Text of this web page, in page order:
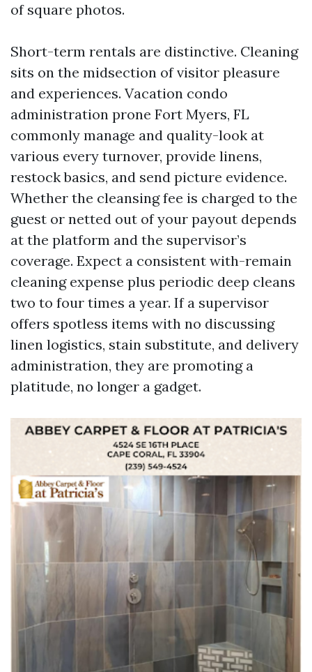
of square photos.
Short-term rentals are distinctive. Cleaning
sits on the midsection of visitor pleasure
and experiences. Vacation condo
administration prone Fort Myers, FL
commonly manage and quality-look at
various every turnover, provide linens,
restock basics, and send picture evidence.
Whether the cleansing fee is charged to the
guest or netted out of your payout depends
at the platform and the supervisor’s
coverage. Expect a consistent with-remain
cleaning expense plus periodic deep cleans
two to four times a year. If a supervisor
offers spotless items with no discussing
linen logistics, stain substitute, and delivery
administration, they are promoting a
platitude, no longer a gadget.